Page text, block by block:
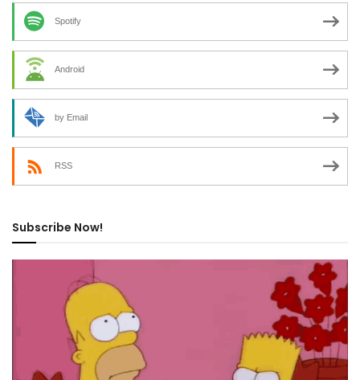
Spotify
Android
by Email
RSS
Subscribe Now!